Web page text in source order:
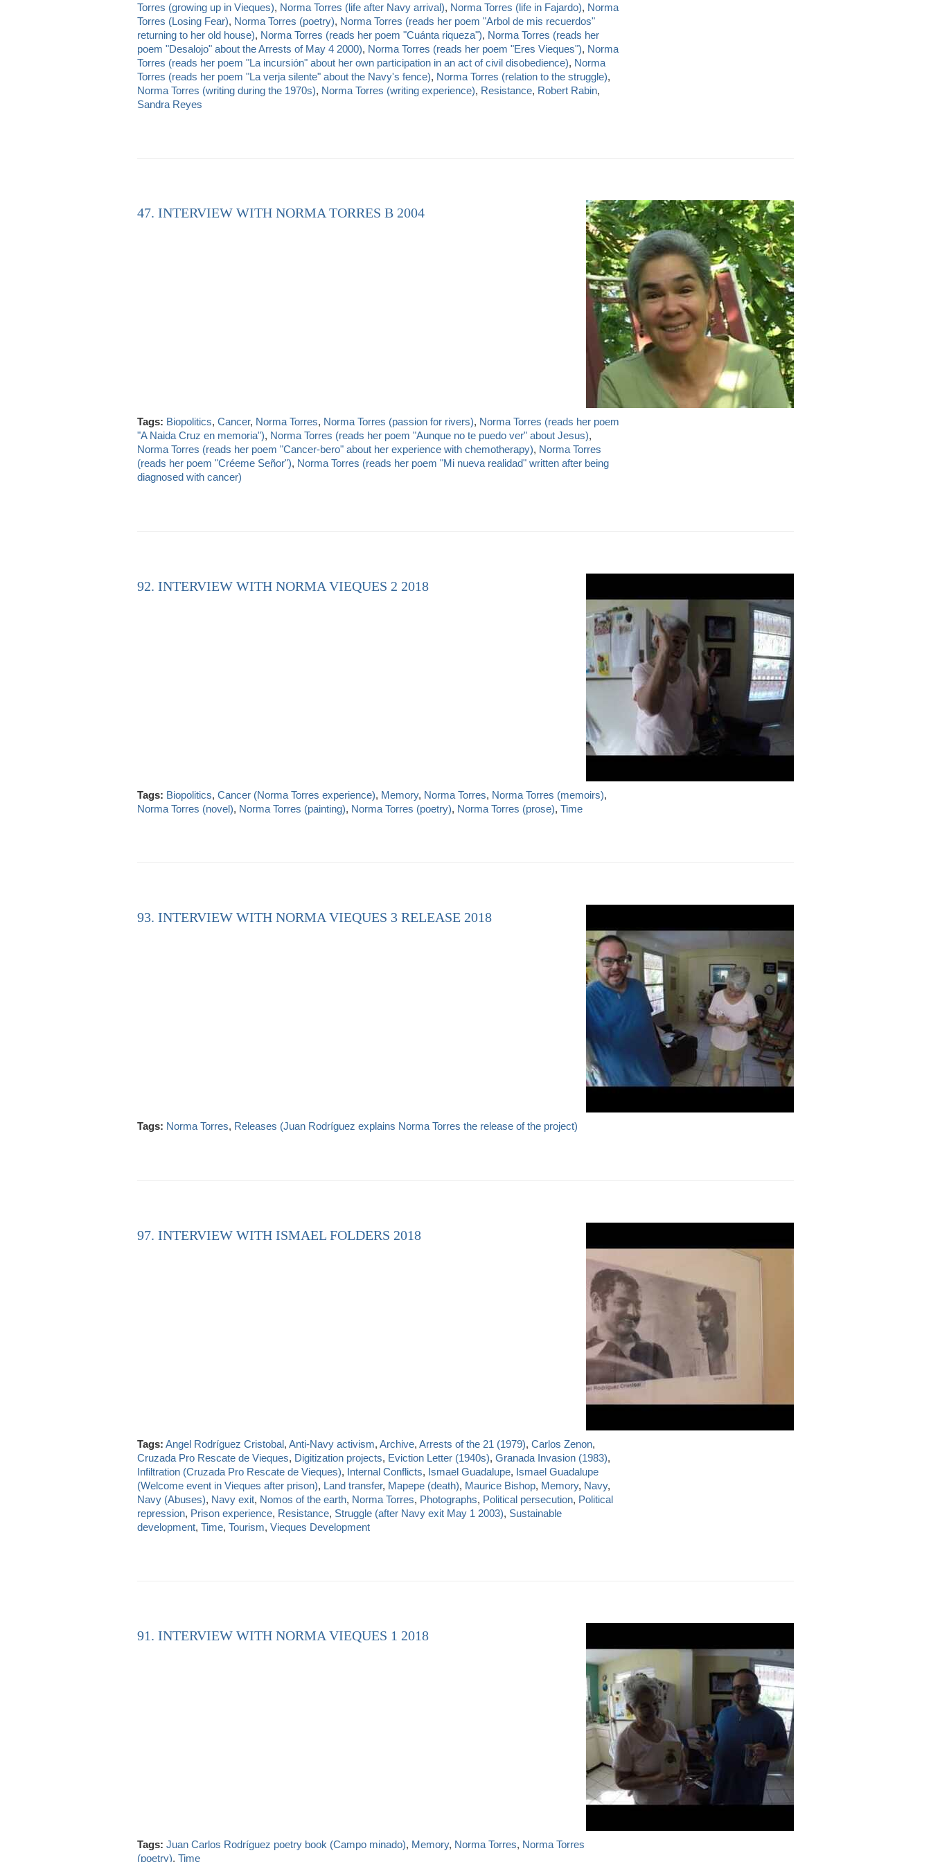
Torres (growing up in Vieques), Norma Torres (life after Navy arrival), Norma Torres (life in Fajardo), Norma
Torres (Losing Fear), Norma Torres (poetry), Norma Torres (reads her poem "Arbol de mis recuerdos"
returning to her old house), Norma Torres (reads her poem "Cuánta riqueza"), Norma Torres (reads her
poem "Desalojo" about the Arrests of May 4 2000), Norma Torres (reads her poem "Eres Vieques"), Norma
Torres (reads her poem "La incursión" about her own participation in an act of civil disobedience), Norma
Torres (reads her poem "La verja silente" about the Navy's fence), Norma Torres (relation to the struggle),
Norma Torres (writing during the 1970s), Norma Torres (writing experience), Resistance, Robert Rabin,
Sandra Reyes
47. INTERVIEW WITH NORMA TORRES B 2004
Tags: Biopolitics, Cancer, Norma Torres, Norma Torres (passion for rivers), Norma Torres (reads her poem
"A Naida Cruz en memoria"), Norma Torres (reads her poem "Aunque no te puedo ver" about Jesus),
Norma Torres (reads her poem "Cancer-bero" about her experience with chemotherapy), Norma Torres
(reads her poem "Créeme Señor"), Norma Torres (reads her poem "Mi nueva realidad" written after being
diagnosed with cancer)
92. INTERVIEW WITH NORMA VIEQUES 2 2018
Tags: Biopolitics, Cancer (Norma Torres experience), Memory, Norma Torres, Norma Torres (memoirs),
Norma Torres (novel), Norma Torres (painting), Norma Torres (poetry), Norma Torres (prose), Time
93. INTERVIEW WITH NORMA VIEQUES 3 RELEASE 2018
Tags: Norma Torres, Releases (Juan Rodríguez explains Norma Torres the release of the project)
97. INTERVIEW WITH ISMAEL FOLDERS 2018
Tags: Angel Rodríguez Cristobal, Anti-Navy activism, Archive, Arrests of the 21 (1979), Carlos Zenon,
Cruzada Pro Rescate de Vieques, Digitization projects, Eviction Letter (1940s), Granada Invasion (1983),
Infiltration (Cruzada Pro Rescate de Vieques), Internal Conflicts, Ismael Guadalupe, Ismael Guadalupe
(Welcome event in Vieques after prison), Land transfer, Mapepe (death), Maurice Bishop, Memory, Navy,
Navy (Abuses), Navy exit, Nomos of the earth, Norma Torres, Photographs, Political persecution, Political
repression, Prison experience, Resistance, Struggle (after Navy exit May 1 2003), Sustainable
development, Time, Tourism, Vieques Development
91. INTERVIEW WITH NORMA VIEQUES 1 2018
Tags: Juan Carlos Rodríguez poetry book (Campo minado), Memory, Norma Torres, Norma Torres
(poetry), Time